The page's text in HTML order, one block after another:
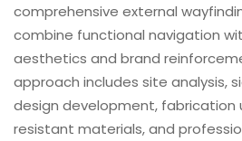
comprehensive external
combine functional navigation
aesthetics and brand
approach includes site analysis,
design development, fabrication
resistant materials, and